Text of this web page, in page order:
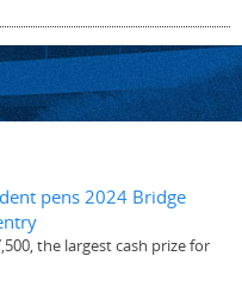
pens 2024 Bridge
the largest cash prize for